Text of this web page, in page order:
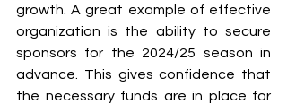
growth. A great example of effective
organization is the ability to secure
sponsors for the 2024/25 season in
advance. This gives confidence that
the necessary funds are in place for